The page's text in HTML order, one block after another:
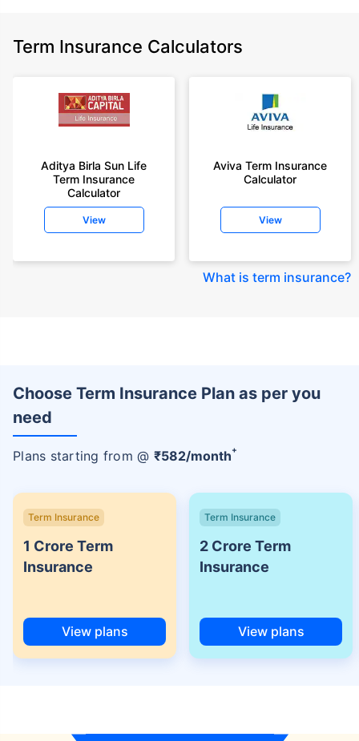
Term Insurance Calculators
Aditya Birla Sun Life
Term Insurance
Calculator
View
Aviva Term Insurance
Calculator
View
What is term insurance?
Choose Term Insurance Plan as per you
need
Plans starting from @ ₹582/month+
Term Insurance
1 Crore Term
Insurance
View plans
Term Insurance
2 Crore Term
Insurance
View plans